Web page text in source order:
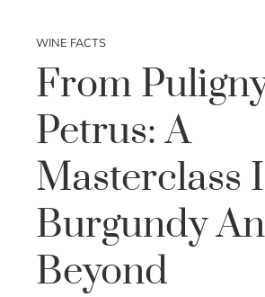
WINE FACTS
From
Petrus: A
Masterclass
Burgundy
Beyond